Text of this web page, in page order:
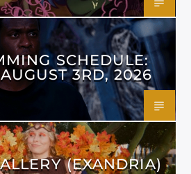
SCHEDULE:
3RD, 2026
(EXANDRIA)